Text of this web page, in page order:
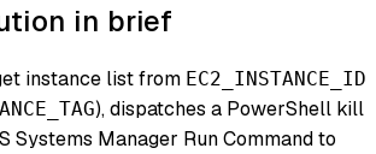
in brief
instance list from EC2_INSTANCE_ID
), dispatches a PowerShell kill
Systems Manager Run Command to